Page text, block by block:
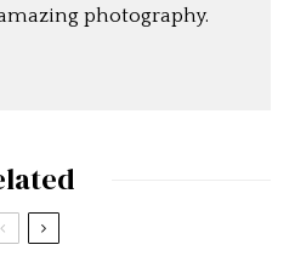
photography.